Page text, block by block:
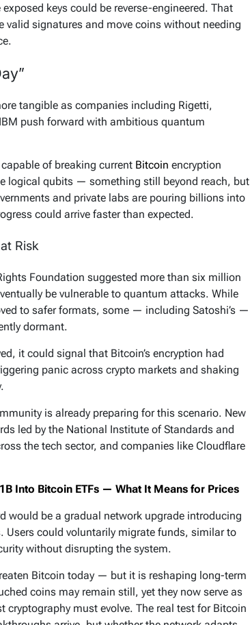
keys could be reverse-engineered. That
valid signatures and move coins without needing
tangible as companies including Rigetti,
push forward with ambitious quantum
of breaking current Bitcoin encryption
logical qubits — something still beyond reach, but
and private labs are pouring billions into
could arrive faster than expected.
Risk
Foundation suggested more than six million
be vulnerable to quantum attacks. While
to safer formats, some — including Satoshi’s —
dormant.
it could signal that Bitcoin’s encryption had
panic across crypto markets and shaking
is already preparing for this scenario. New
led by the National Institute of Standards and
the tech sector, and companies like Cloudflare
Into Bitcoin ETFs — What It Means for Prices
would be a gradual network upgrade introducing
Users could voluntarily migrate funds, similar to
without disrupting the system.
Bitcoin today — but it is reshaping long-term
coins may remain still, yet they now serve as
cryptography must evolve. The real test for Bitcoin